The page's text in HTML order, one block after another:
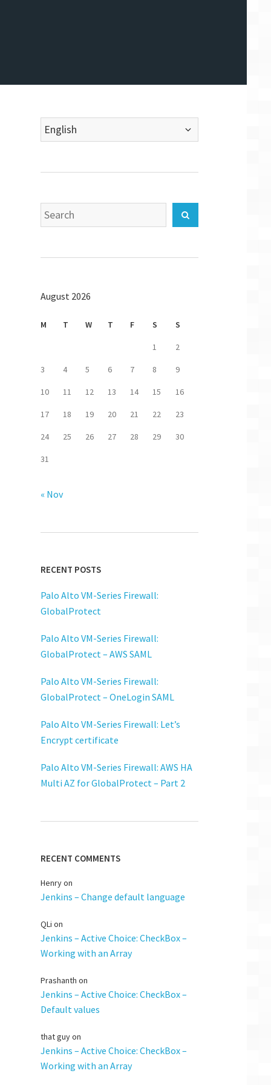
Choose
a
Search
for:
August 2026
M T W T F S S
1 2
3 4 5 6 7 8 9
10 11 12 13 14 15 16
17 18 19 20 21 22 23
24 25 26 27 28 29 30
31
« Nov
RECENT POSTS
Palo Alto VM-Series Firewall:
GlobalProtect
Palo Alto VM-Series Firewall:
GlobalProtect – AWS SAML
Palo Alto VM-Series Firewall:
GlobalProtect – OneLogin SAML
Palo Alto VM-Series Firewall: Let’s
Encrypt certificate
Palo Alto VM-Series Firewall: AWS HA
Multi AZ for GlobalProtect – Part 2
RECENT COMMENTS
Henryon
Jenkins – Change default language
QLi on
Jenkins – Active Choice: CheckBox –
Working with an Array
Prashanth on
Jenkins – Active Choice: CheckBox –
Default values
that guyon
Jenkins – Active Choice: CheckBox –
Working with an Array